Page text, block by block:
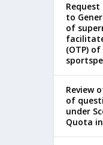
to
of
(OTP)
Review
of
under
Quota